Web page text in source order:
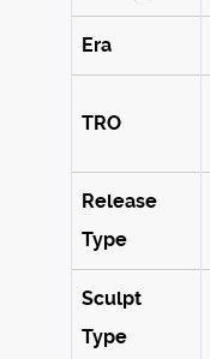
Era
TRO
Release
Type
Sculpt
Type